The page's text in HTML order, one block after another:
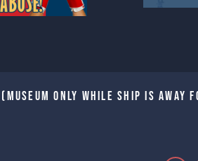
only while Ship is away